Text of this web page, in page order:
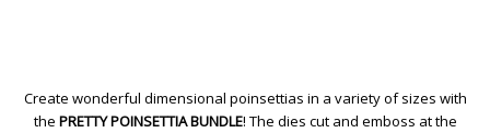
Create wonderful dimensional poinsettias in a variety of sizes with
the PRETTY POINSETTIA BUNDLE! The dies cut and emboss at the